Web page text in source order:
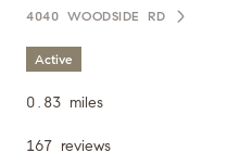
SEARCH
4040 WOODSIDE RDON GOOGLE MAPS
Active
0.83 miles
167 reviews